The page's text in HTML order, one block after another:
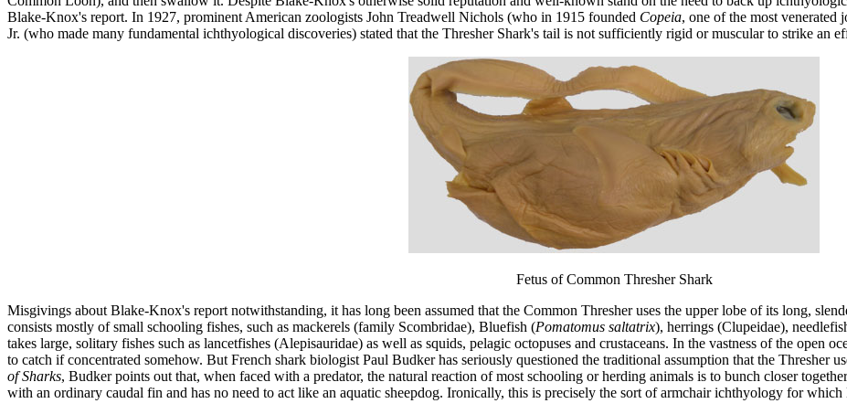
Blake-Knox's report. In 1927, prominent American zoologists John Treadwell Nichols (who in 1915 founded Copeia, one of the most
Jr. (who made many fundamental ichthyological discoveries) stated that the Thresher Shark's tail is not sufficiently rigid or muscular to strike an
Fetus of Common Thresher Shark
Misgivings about Blake-Knox's report notwithstanding, it has long been assumed that the Common Thresher uses the upper lobe of its long,
consists mostly of small schooling fishes, such as mackerels (family Scombridae), Bluefish (Pomatomus saltatrix), herrings (Clupeidae),
takes large, solitary fishes such as lancetfishes (Alepisauridae) as well as squids, pelagic octopuses and crustaceans. In the vastness of the open
to catch if concentrated somehow. But French shark biologist Paul Budker has seriously questioned the traditional assumption that the Thresher
of Sharks, Budker points out that, when faced with a predator, the natural reaction of most schooling or herding animals is to bunch closer
with an ordinary caudal fin and has no need to act like an aquatic sheepdog. Ironically, this is precisely the sort of armchair ichthyology for